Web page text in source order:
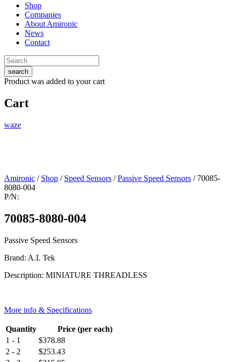
Shop
Companies
About Amironic
News
Contact
search
Product was added to your cart
Cart
waze
Amironic / Shop / Speed Sensors /Passive Speed Sensors / 70085-
8080-004
P/N:
70085-8080-004
Passive Speed Sensors
Brand: A.I. Tek
Description: MINIATURE THREADLESS
More info & Specifications
Quantity
Price (per each)
1 - 1
$378.88
2 - 2
$253.43